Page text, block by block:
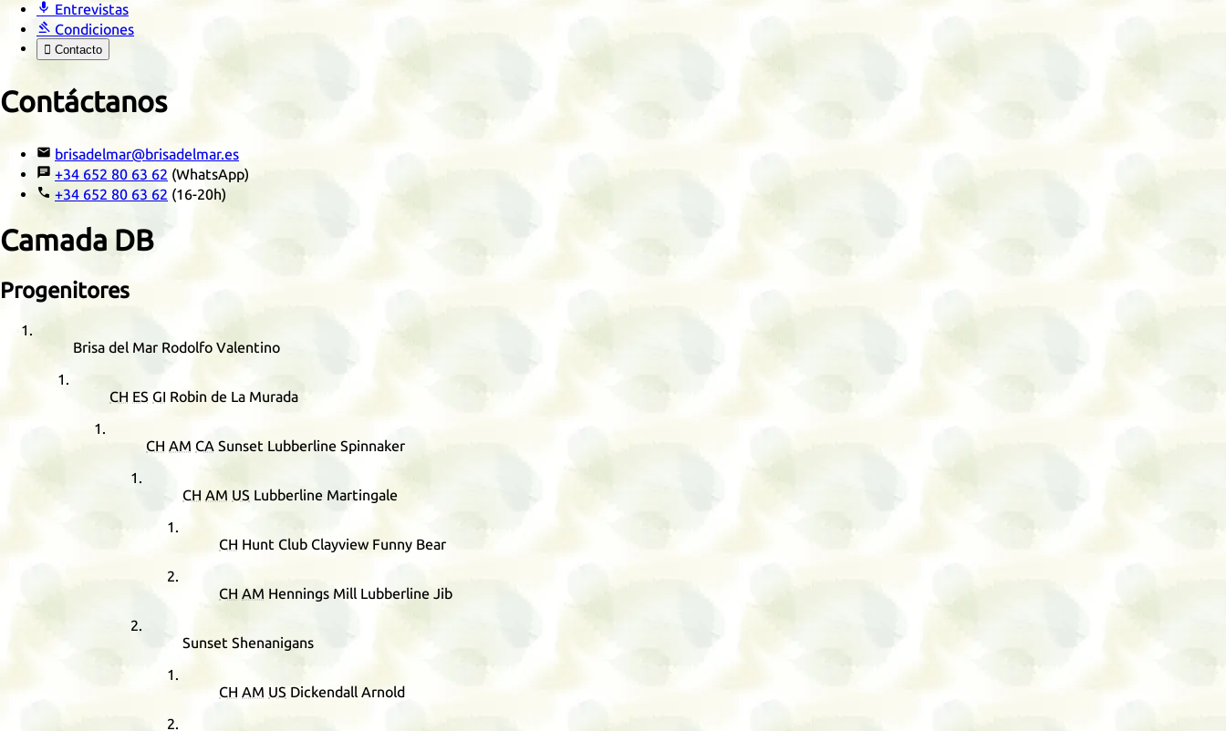
 Entrevistas
 Condiciones
 Contacto
Contáctanos
 brisadelmar@brisadelmar.es
 +34 652 80 63 62 (WhatsApp)
 +34 652 80 63 62 (16-20h)
Camada DB
Progenitores
Brisa del Mar Rodolfo Valentino
CH ES GI Robin de La Murada
CH AM CA Sunset Lubberline Spinnaker
CH AM US Lubberline Martingale
CH Hunt Club Clayview Funny Bear
CH AM Hennings Mill Lubberline Jib
Sunset Shenanigans
CH AM US Dickendall Arnold